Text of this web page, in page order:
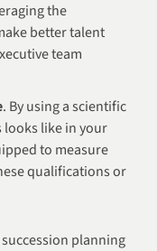
the
better talent
team
. By using a scientific
looks like in your
to measure
qualifications or
planning